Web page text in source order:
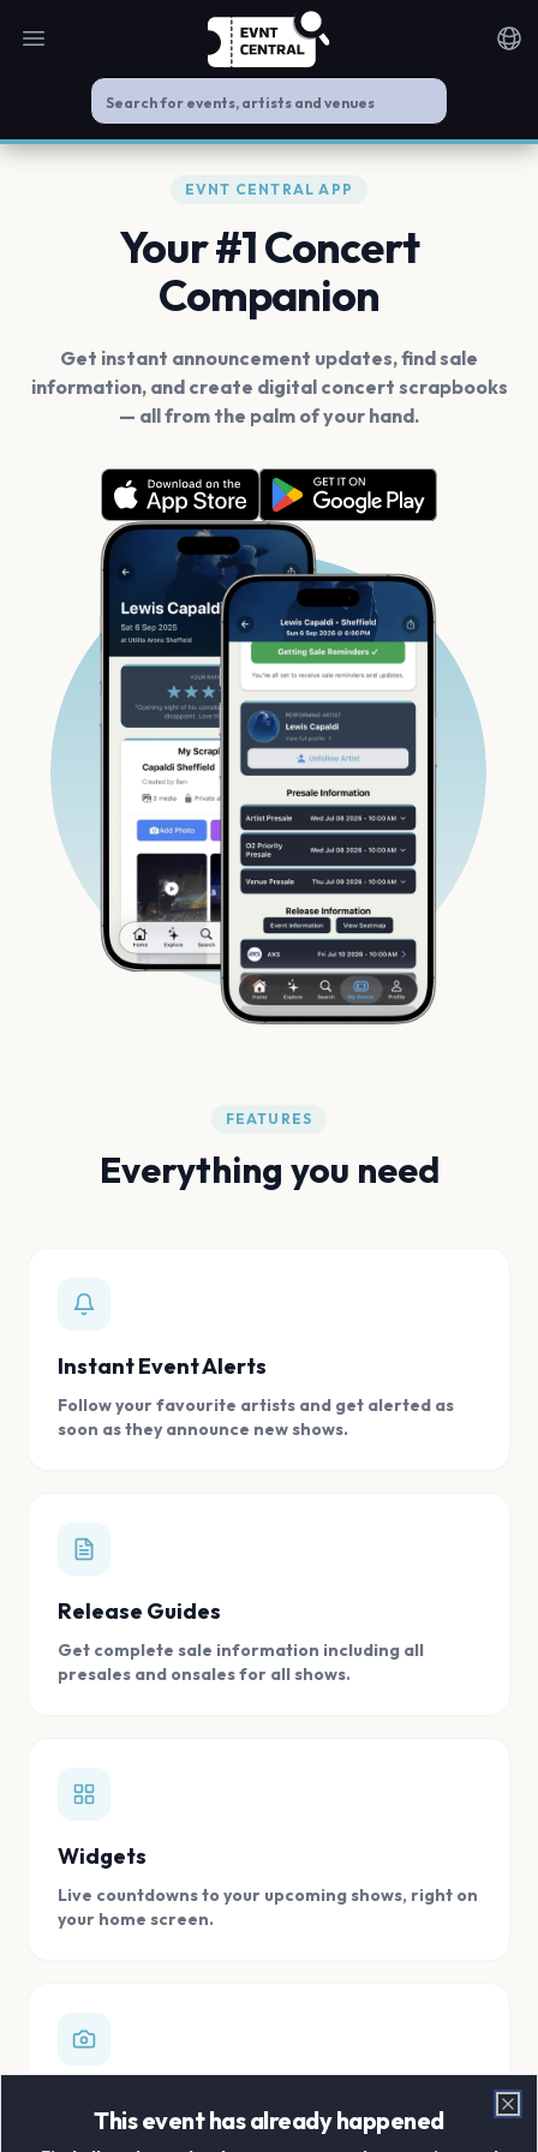
Open main menu
EVNT CENTRAL APP
Your #1 Concert
Companion
Get instant announcement updates, find sale
information, and create digital concert scrapbooks
— all from the palm of your hand.
FEATURES
Everything you need
Instant Event Alerts
Follow your favourite artists and get alerted as
soon as they announce new shows.
Release Guides
Get complete sale information including all
presales and onsales for all shows.
Widgets
Live countdowns to your upcoming shows, right on
your home screen.
Store all your concert memories in one, easy to
This event has already happened